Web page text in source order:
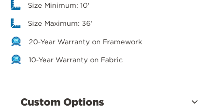
Size Minimum: 10'
Size Maximum: 36'
20-Year Warranty on Framework
10-Year Warranty on Fabric
Custom Options